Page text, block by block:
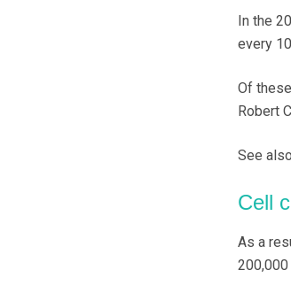
In the
every
Of
Robert
See
Cell
As a